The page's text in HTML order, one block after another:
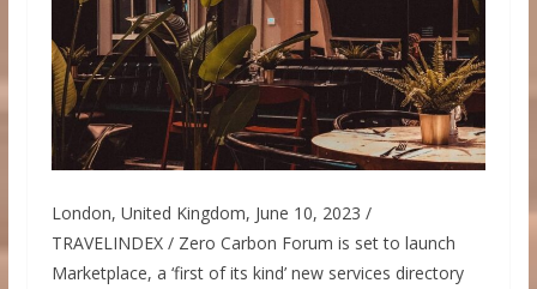
London, United Kingdom, June 10, 2023 /
TRAVELINDEX / Zero Carbon Forum is set to launch
Marketplace, a ‘first of its kind’ new services directory